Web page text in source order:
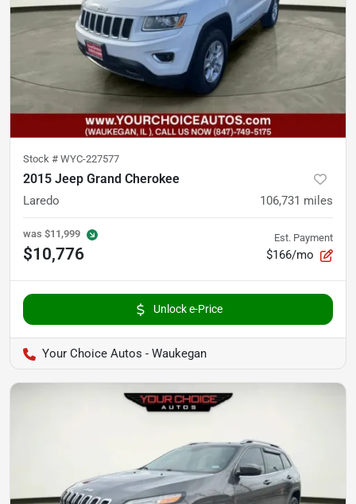
Stock # WYC-227577
2015 Jeep Grand Cherokee
Laredo 106,731 miles
was $11,999
$10,776
Est. Payment
$166/mo
Unlock e-Price
Your Choice Autos - Waukegan